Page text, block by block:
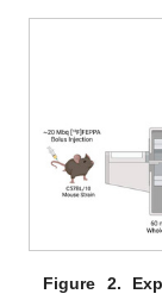
Figure 2.